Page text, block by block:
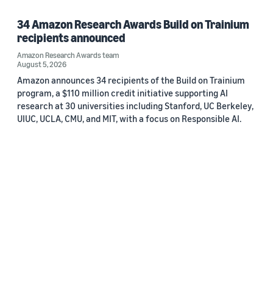
34 Amazon Research Awards Build on Trainium
recipients announced
Amazon Research Awards team
August 5, 2026
Amazon announces 34 recipients of the Build on Trainium
program, a $110 million credit initiative supporting AI
research at 30 universities including Stanford, UC Berkeley,
UIUC, UCLA, CMU, and MIT, with a focus on Responsible AI.